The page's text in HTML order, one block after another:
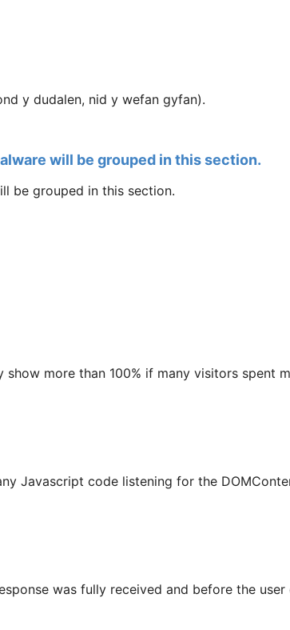
y dudalen, nid y wefan gyfan).
will be grouped in this section.
be grouped in this section.
more than 100% if many visitors spent
Javascript code listening for the
was fully received and before the